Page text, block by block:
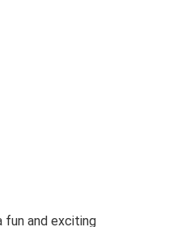
fun and exciting